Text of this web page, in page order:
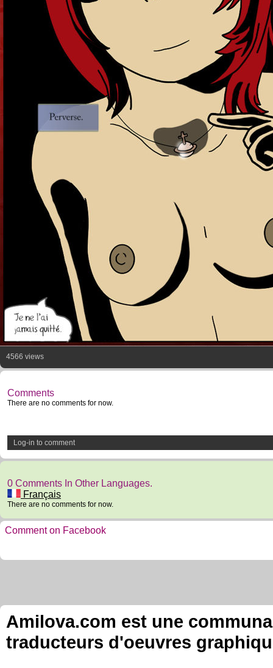
4566 views
Comments
There are no comments for now.
Log-in to comment
0 Comments In Other Languages.
Français
There are no comments for now.
Comment on Facebook
Amilova.com est une
traducteurs d'oeuvres